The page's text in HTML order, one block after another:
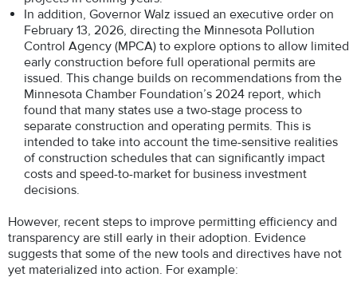
In addition, Governor Walz issued an executive order on
February 13, 2026, directing the Minnesota Pollution
Control Agency (MPCA) to explore options to allow limited
early construction before full operational permits are
issued. This change builds on recommendations from the
Minnesota Chamber Foundation’s 2024 report, which
found that many states use a two-stage process to
separate construction and operating permits. This is
intended to take into account the time-sensitive realities
of construction schedules that can significantly impact
costs and speed-to-market for business investment
decisions.
However, recent steps to improve permitting efficiency and
transparency are still early in their adoption. Evidence
suggests that some of the new tools and directives have not
yet materialized into action. For example: